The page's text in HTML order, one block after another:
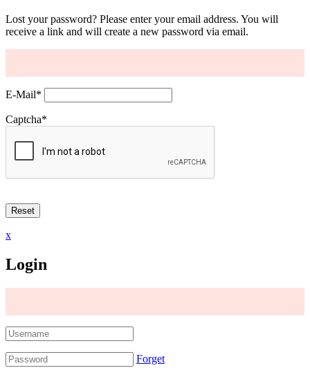
Lost your password? Please enter your email address. You will
receive a link and will create a new password via email.
E-Mail*
Captcha*
x
Login
Forget